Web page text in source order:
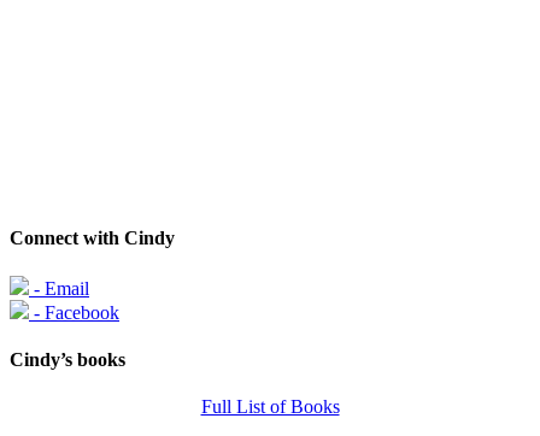
Connect with Cindy
- Email
- Facebook
Cindy’s books
Full List of Books